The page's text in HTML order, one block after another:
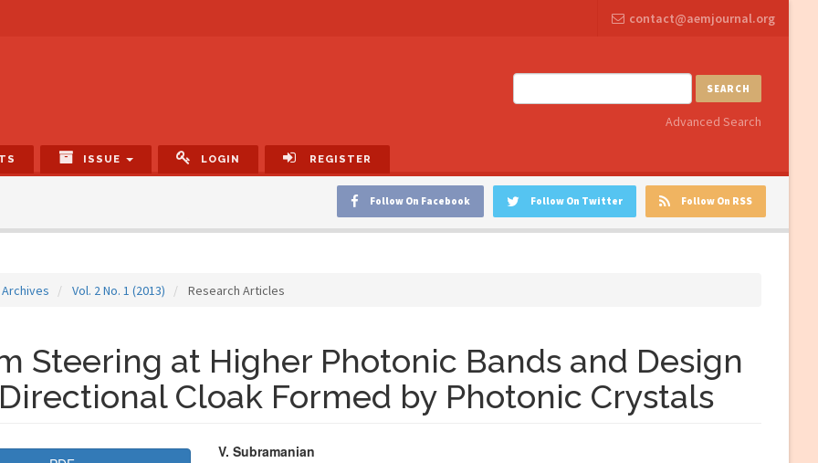
contact@aemjournal.org
SEARCH
Advanced Search
ISSUE LOGIN REGISTER
Follow On RSS
Follow On Twitter
Follow On Facebook
Archives Vol. 2 No. 1 (2013) Research Articles
Steering at Higher Photonic Bands and Design
Cloak Formed by Photonic Crystals
Main
V. Subramanian